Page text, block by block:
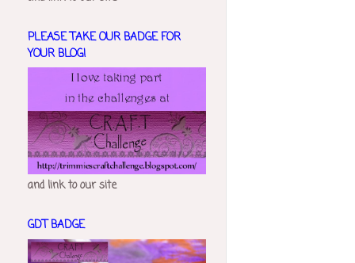
PLEASE TAKE OUR BADGE FOR
YOUR BLOG!
and link to our site
GDT BADGE